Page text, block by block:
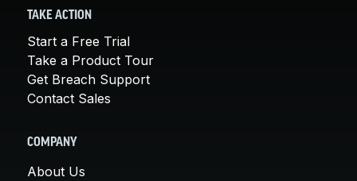
TAKE ACTION
Start a Free Trial
Take a Product Tour
Get Breach Support
Contact Sales
COMPANY
About Us